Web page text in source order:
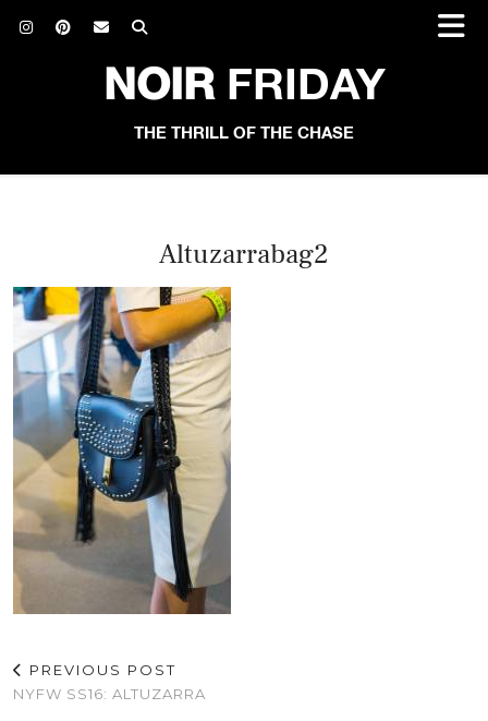
NOIRFRIDAY
THE THRILL OF THE CHASE
Altuzarrabag2
PREVIOUS POST
NYFW SS16: ALTUZARRA